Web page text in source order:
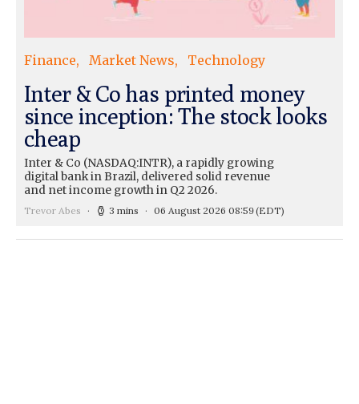
Finance Market News Technology
Inter & Co has printed money
since inception: The stock looks
cheap
Inter & Co (NASDAQ:INTR), a rapidly growing
digital bank in Brazil, delivered solid revenue
and net income growth in Q2 2026.
Trevor Abes 3 mins 06 August 2026 08:59(EDT)